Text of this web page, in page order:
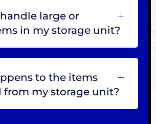
large or
in my storage unit?
to the items
from my storage unit?